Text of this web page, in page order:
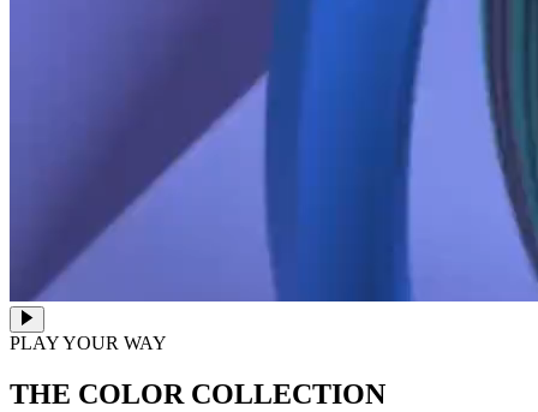
PLAY YOUR WAY
THE COLOR COLLECTION